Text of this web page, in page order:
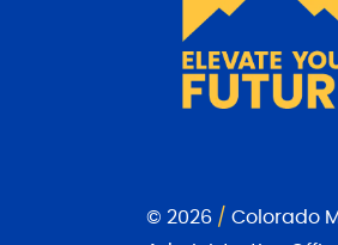
CMC
CMC
CMC
CMC on
CMC Email
CMC on
CMC on
© 2026 / Colorado